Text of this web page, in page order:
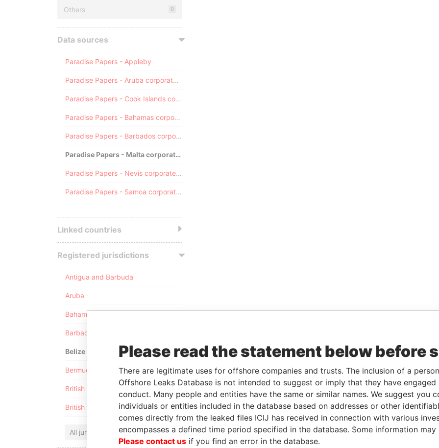
Others 0
Data sources
Paradise Papers - Appleby
Paradise Papers - Aruba corporate registry
Paradise Papers - Cook Islands corporate registry
Paradise Papers - Bahamas corporate registry
Paradise Papers - Barbados corporate registry
Paradise Papers - Malta corporate registry
Paradise Papers - Nevis corporate registry
Paradise Papers - Samoa corporate registry
Linked countries
Registered jurisdictions
Antigua and Barbuda
Aruba
Bahamas
Barbados
Belize
Bermuda
British Anguilla
British Virgin Islands
All jurisdictions
Please read the statement below before
There are legitimate uses for offshore companies and trusts. The inclusion of a
Offshore Leaks Database is not intended to suggest or imply that they have
conduct. Many people and entities have the same or similar names. We suggest you
individuals or entities included in the database based on addresses or other
comes directly from the leaked files ICIJ has received in connection with various
encompasses a defined time period specified in the database. Some information
Please contact us if you find an error in the database.